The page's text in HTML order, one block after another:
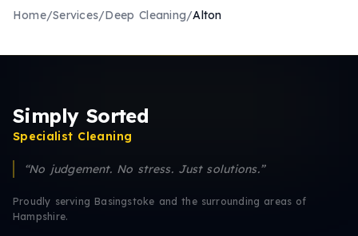
Home/Services/Deep Cleaning/Alton
Simply Sorted
Specialist Cleaning
“No judgement. No stress. Just solutions.”
Proudly serving Basingstoke and the surrounding areas of
Hampshire.